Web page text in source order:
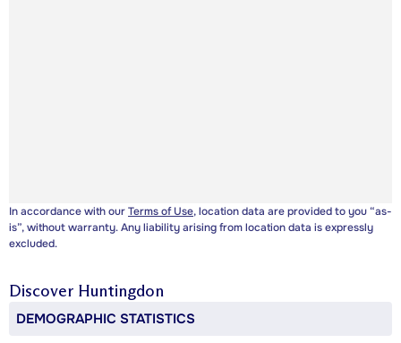
In accordance with ourTerms of Use, location data are provided to you “as-
is”, without warranty. Any liability arising from location data is expressly
excluded.
Discover Huntingdon
DEMOGRAPHIC STATISTICS